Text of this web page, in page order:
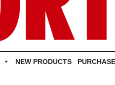
NEW PRODUCTS